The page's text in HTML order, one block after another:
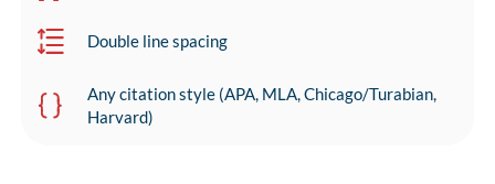
Double line spacing
Any citation style (APA, MLA, Chicago/Turabian,
Harvard)